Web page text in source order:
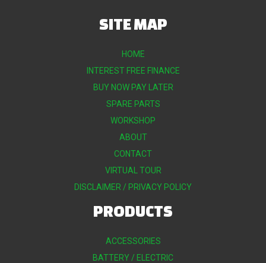
SITE MAP
HOME
INTEREST FREE FINANCE
BUY NOW PAY LATER
SPARE PARTS
WORKSHOP
ABOUT
CONTACT
VIRTUAL TOUR
DISCLAIMER / PRIVACY POLICY
PRODUCTS
ACCESSORIES
BATTERY / ELECTRIC